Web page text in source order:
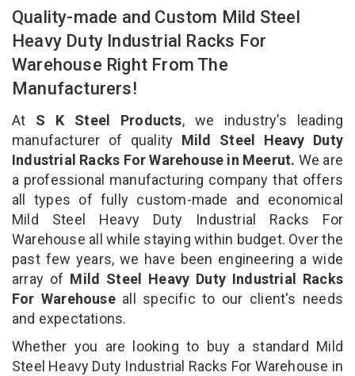
Quality-made and Custom Mild Steel
Heavy Duty Industrial Racks For
Warehouse Right From The
Manufacturers!
At S K Steel Products, we industry’s leading
manufacturer of quality Mild Steel Heavy Duty
Industrial Racks For Warehouse in Meerut. We are
a professional manufacturing company that offers
all types of fully custom-made and economical
Mild Steel Heavy Duty Industrial Racks For
Warehouse all while staying within budget. Over the
past few years, we have been engineering a wide
array of Mild Steel Heavy Duty Industrial Racks
For Warehouse all specific to our client's needs
and expectations.
Whether you are looking to buy a standard Mild
Steel Heavy Duty Industrial Racks For Warehouse in